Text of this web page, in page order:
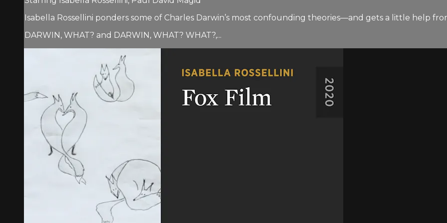
Isabella Rossellini ponders some of Charles Darwin’s most confounding theories—and gets a little help
DARWIN, WHAT? and DARWIN, WHAT? WHAT?,...